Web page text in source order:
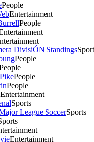
People
Entertainment
People
DivisiÓN Standings
People
People
People
People
Entertainment
Sports
League SoccerSports
Entertainment